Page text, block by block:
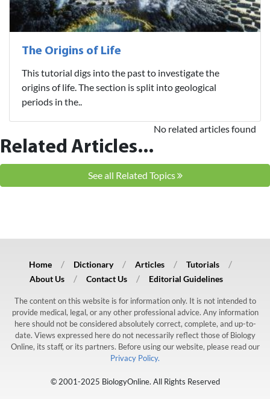
The Origins of Life
This tutorial digs into the past to investigate the
origins of life. The section is split into geological
periods in the..
Related Articles...
No related articles found
See all Related Topics
Home Dictionary Articles
Tutorials
About Us
Contact Us Editorial Guidelines
The content on this website is for information only. It is not intended to
provide medical, legal, or any other professional advice. Any information
here should not be considered absolutely correct, complete, and up-to-
date. Views expressed here do not necessarily reflect those of Biology
Online, its staff, or its partners. Before using our website, please read our
Privacy Policy.
© 2001-2025 BiologyOnline. All Rights Reserved